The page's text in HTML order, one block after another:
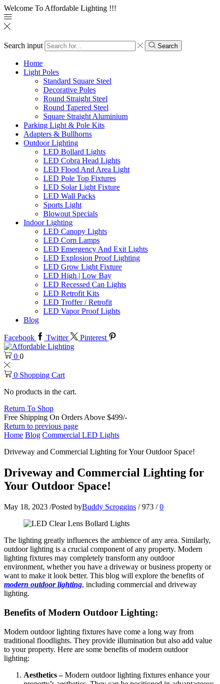
Welcome To Affordable Lighting !!!
Search input Search
Home
Light Poles
Standard Square Steel
Decorative Poles
Round Straight Steel
Round Tapered Steel
Square Straight Aluminium
Parking Light & Pole Kits
Adapters & Bullhorns
Outdoor Lighting
LED Bollard Lights
LED Cobra Head Lights
LED Flood And Area Light
LED Pole Top Fixtures
LED Solar Light Fixture
LED Wall Packs
Sports Light
Blowout Specials
Indoor Lighting
LED Canopy Lights
LED Corn Lamps
LED Emergency And Exit Lights
LED Explosion Proof Lighting
LED Grow Light Fixture
LED High | Low Bay
LED Recessed Can Lights
LED Retrofit Kits
LED Troffer / Retrofit
LED Vapor Proof Lights
Blog
Facebook Twitter Pinterest
0 0
0 Shopping Cart
No products in the cart.
Return To Shop
Free Shipping On Orders Above $499/-
Return to previous page
Home Blog Commercial LED Lights
Driveway and Commercial Lighting for Your Outdoor Space!
Driveway and Commercial Lighting for
Your Outdoor Space!
May 18, 2023 /Posted byBuddy Scroggins / 973 / 0
The lighting greatly influences the ambience of any area. Similarly,
outdoor lighting is a crucial component of any property. Modern
lighting fixtures may completely transform any outdoor
environment, whether you have a driveway or business property or
want to make it look better. This blog will explore the benefits of
modern outdoor lighting, including commercial and driveway
lighting.
Benefits of Modern Outdoor Lighting:
Modern outdoor lighting fixtures have come a long way from
traditional floodlights. They provide illumination but also add value
to your property. Here are some benefits of modern outdoor
lighting:
Aesthetics –Modern outdoor lighting fixtures enhance your